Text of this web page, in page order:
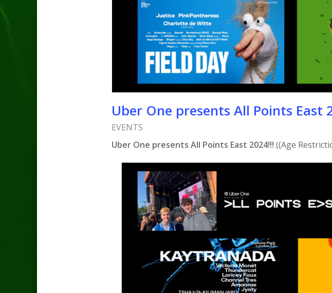
Uber One presents All Points East
EVENTS
Uber One presents All Points East 2024!!! ((Age